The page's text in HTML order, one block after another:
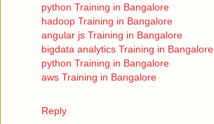
python Training in Bangalore
hadoop Training in Bangalore
angular js Training in Bangalore
bigdata analytics Training in Bangalore
python Training in Bangalore
aws Training in Bangalore
Reply